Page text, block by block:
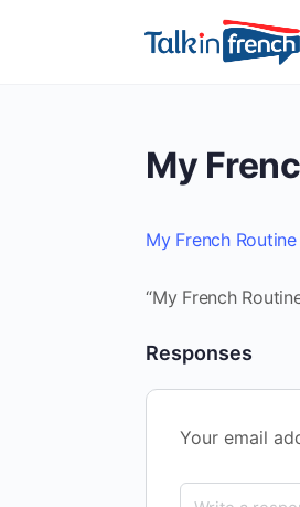
My
My French
“My French
Responses
Your email